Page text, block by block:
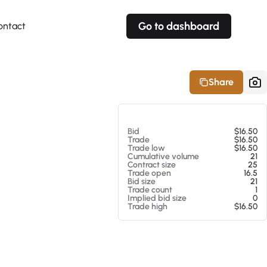
Go to dashboard
Share
Bid
$16.50
Trade
$16.50
Trade low
$16.50
Cumulative volume
21
Contract size
25
Trade open
16.5
Bid size
21
Trade count
1
Implied bid size
0
Trade high
$16.50